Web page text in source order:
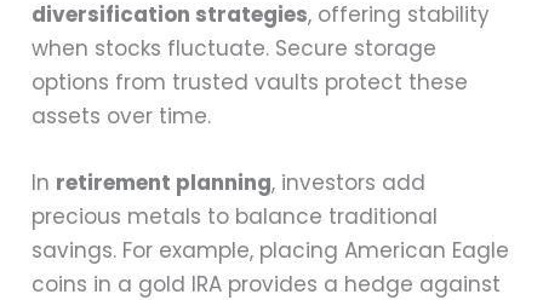
diversification strategies, offering stability
when stocks fluctuate. Secure storage
options from trusted vaults protect these
assets over time.
In retirement planning, investors add
precious metals to balance traditional
savings. For example, placing American Eagle
coins in a gold IRA provides a hedge against